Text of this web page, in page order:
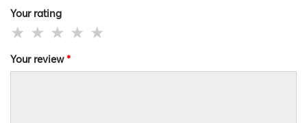
Your rating
Your review*